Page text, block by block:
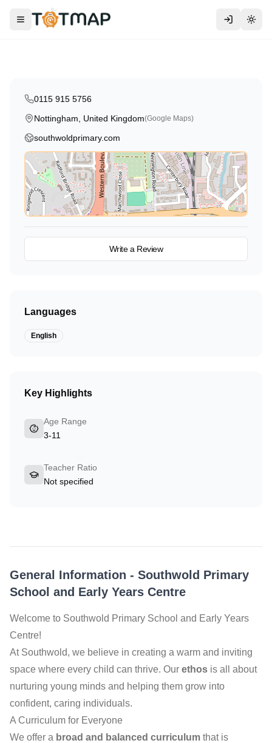
Toggle menu
Early Years Centre
General Information - Southwold Primary
School and Early Years Centre
Welcome to Southwold Primary School and Early Years
Centre!
At Southwold, we believe in creating a warm and inviting
space where every child can thrive. Our ethos is all about
nurturing young minds and helping them grow into
confident, caring individuals.
A Curriculum for Everyone
We offer a broad and balanced curriculum that is
0115 915 5756
Nottingham, United Kingdom(Google Maps)
southwoldprimary.com
Write a Review
Languages
English
Key Highlights
Age Range
3-11
Teacher Ratio
Not specified